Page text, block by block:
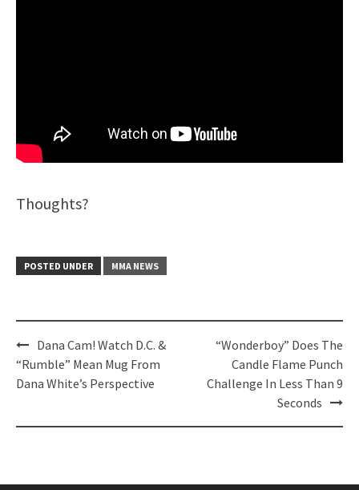
Thoughts?
POSTED UNDER MMA NEWS
Post
navigation
Dana Cam! Watch D.C. &
“Rumble” Mean Mug From
Dana White’s Perspective
“Wonderboy” Does The
Candle Flame Punch
Challenge In Less Than 9
Seconds